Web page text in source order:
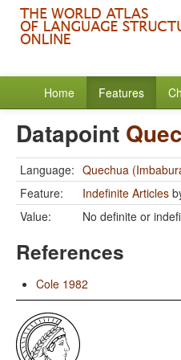
Home Features
Datapoint
Language: Quechua
Feature:
Indefinite Articles
Value:
No definite or
References
Cole 1982